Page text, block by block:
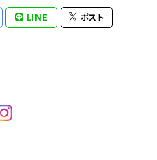
LINE ポスト